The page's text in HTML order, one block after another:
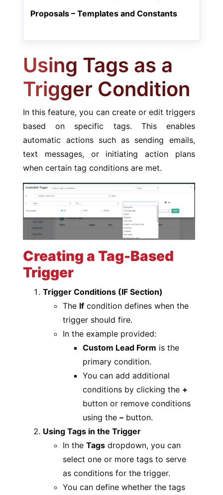
Proposals – Templates and Constants
Using Tags as a
Trigger Condition
In this feature, you can create or edit triggers
based on specific tags. This enables
automatic actions such as sending emails,
text messages, or initiating action plans
when certain tag conditions are met.
Creating a Tag-Based
Trigger
Trigger Conditions (IF Section)
The If condition defines when the
trigger should fire.
In the example provided:
Custom Lead Form is the
primary condition.
You can add additional
conditions by clicking the +
button or remove conditions
using the– button.
Using Tags in the Trigger
In theTags dropdown, you can
select one or more tags to serve
as conditions for the trigger.
You can define whether the tags